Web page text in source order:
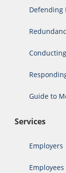
Defending
Guide to
Services
Employers
Employees